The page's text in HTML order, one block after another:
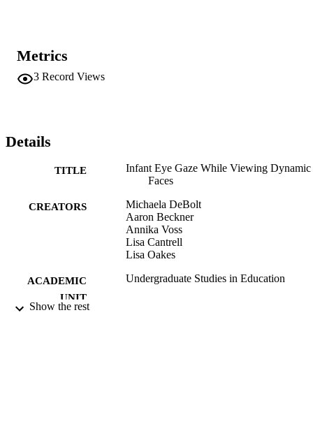
Metrics
3 Record Views
Details
TITLE
Infant Eye Gaze While Viewing Dynamic
Faces
CREATORS
Michaela DeBolt
Aaron Beckner
Annika Voss
Lisa Cantrell
Lisa Oakes
ACADEMIC
UNIT
Undergraduate Studies in Education
Show the rest